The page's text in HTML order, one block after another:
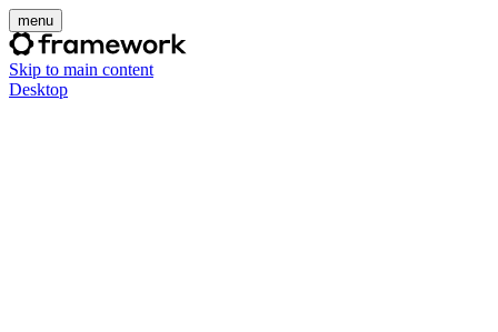
menu
Skip to main content
Desktop